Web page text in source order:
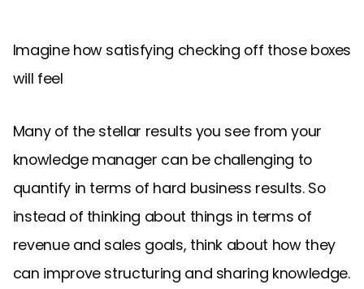
Imagine how satisfying checking off those boxes
will feel
Many of the stellar results you see from your
knowledge manager can be challenging to
quantify in terms of hard business results. So
instead of thinking about things in terms of
revenue and sales goals, think about how they
can improve structuring and sharing knowledge.